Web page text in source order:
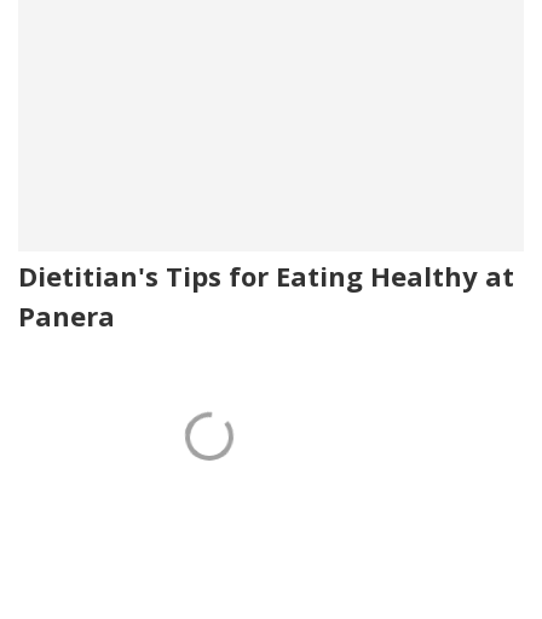
Dietitian's Tips for Eating Healthy at
Panera